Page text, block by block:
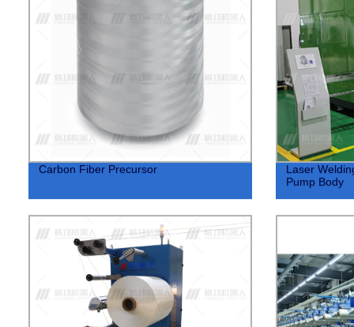
Carbon Fiber Precursor
Laser
Pump Body